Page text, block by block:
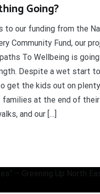
Going?
to our funding from the
Community Fund, our
To Wellbeing is
Despite a wet start
get the kids out on
families at the end of
and our […]